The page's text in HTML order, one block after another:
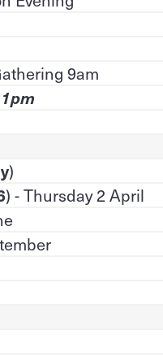
9am
)
) - Thursday 2 April